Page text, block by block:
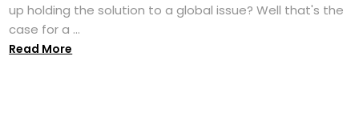
up holding the solution to a global issue? Well that's the
case for a ...
Read More